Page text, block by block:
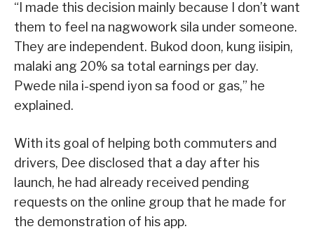
“I made this decision mainly because I don’t want
them to feel na nagwowork sila under someone.
They are independent. Bukod doon, kung iisipin,
malaki ang 20% sa total earnings per day.
Pwede nila i-spend iyon sa food or gas,” he
explained.
With its goal of helping both commuters and
drivers, Dee disclosed that a day after his
launch, he had already received pending
requests on the online group that he made for
the demonstration of his app.